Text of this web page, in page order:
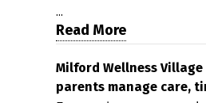
Milford campus is
access, supporting
demonstrating the
reduce health care
George D. Rotsch,
...
Read More
Milford Wellness Village
parents manage care,